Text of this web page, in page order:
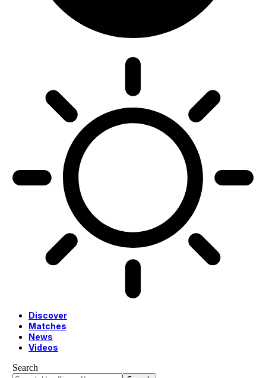
Discover
Matches
News
Videos
Search